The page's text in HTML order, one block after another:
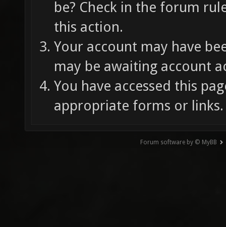
be? Check in the forum
this action.
Your account may have
may be awaiting account
You have accessed this
appropriate forms or links.
Forum software by © MyBB